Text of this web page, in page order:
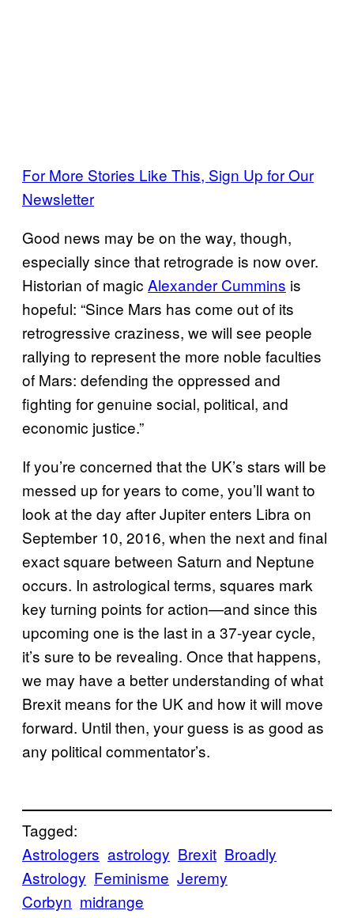
For More Stories Like This, Sign Up for Our
Newsletter
Good news may be on the way, though,
especially since that retrograde is now over.
Historian of magic Alexander Cummins is
hopeful: “Since Mars has come out of its
retrogressive craziness, we will see people
rallying to represent the more noble faculties
of Mars: defending the oppressed and
fighting for genuine social, political, and
economic justice.”
If you’re concerned that the UK’s stars will be
messed up for years to come, you’ll want to
look at the day after Jupiter enters Libra on
September 10, 2016, when the next and final
exact square between Saturn and Neptune
occurs. In astrological terms, squares mark
key turning points for action—and since this
upcoming one is the last in a 37-year cycle,
it’s sure to be revealing. Once that happens,
we may have a better understanding of what
Brexit means for the UK and how it will move
forward. Until then, your guess is as good as
any political commentator’s.
Tagged:
Astrologers astrology Brexit Broadly
Astrology Feminisme Jeremy
Corbyn midrange